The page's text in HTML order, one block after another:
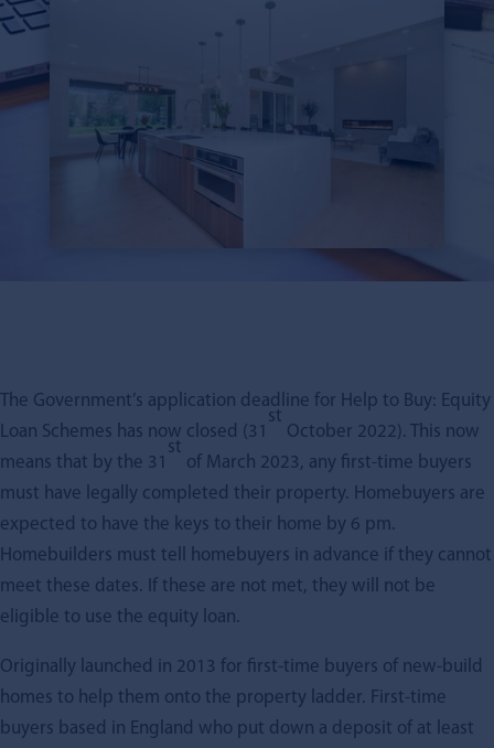
The Government’s application deadline for Help to Buy: Equity
Loan Schemes has now closed (31
st
October 2022). This now
means that by the 31
st
of March 2023, any first-time buyers
must have legally completed their property. Homebuyers are
expected to have the keys to their home by 6 pm.
Homebuilders must tell homebuyers in advance if they cannot
meet these dates. If these are not met, they will not be
eligible to use the equity loan.
Originally launched in 2013 for first-time buyers of new-build
homes to help them onto the property ladder. First-time
buyers based in England who put down a deposit of at least